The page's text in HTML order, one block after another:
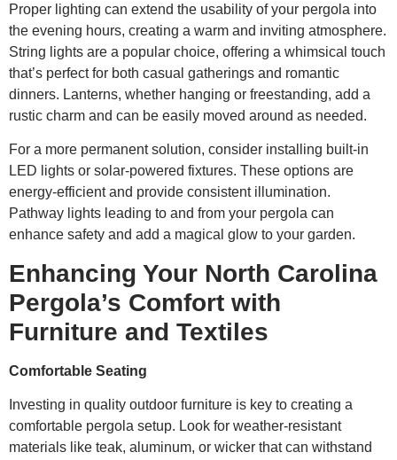
Proper lighting can extend the usability of your pergola into
the evening hours, creating a warm and inviting atmosphere.
String lights are a popular choice, offering a whimsical touch
that’s perfect for both casual gatherings and romantic
dinners. Lanterns, whether hanging or freestanding, add a
rustic charm and can be easily moved around as needed.
For a more permanent solution, consider installing built-in
LED lights or solar-powered fixtures. These options are
energy-efficient and provide consistent illumination.
Pathway lights leading to and from your pergola can
enhance safety and add a magical glow to your garden.
Enhancing Your North Carolina
Pergola’s Comfort with
Furniture and Textiles
Comfortable Seating
Investing in quality outdoor furniture is key to creating a
comfortable pergola setup. Look for weather-resistant
materials like teak, aluminum, or wicker that can withstand